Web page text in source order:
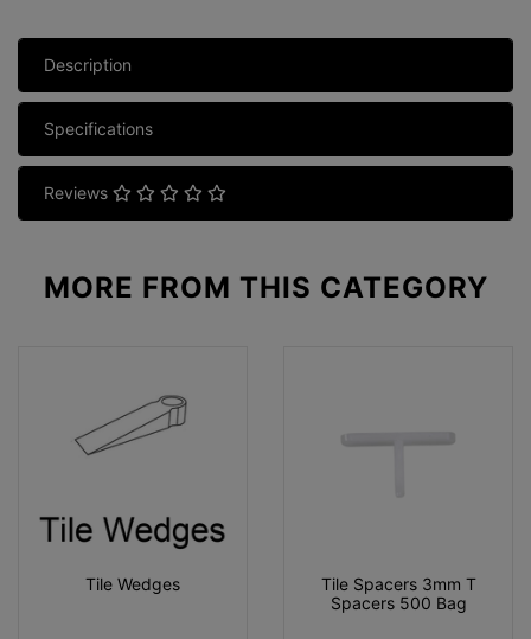
Description
Specifications
Reviews
MORE FROM THIS CATEGORY
Tile Wedges
Tile Spacers 3mm T
Spacers 500 Bag